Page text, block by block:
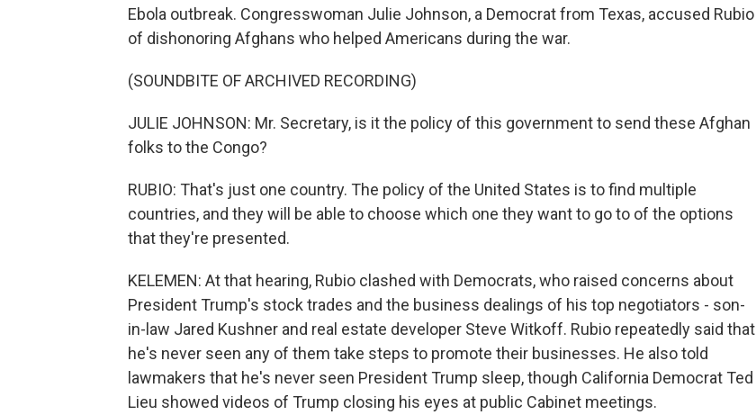
Ebola outbreak. Congresswoman Julie Johnson, a Democrat from Texas, accused Rubio
of dishonoring Afghans who helped Americans during the war.
(SOUNDBITE OF ARCHIVED RECORDING)
JULIE JOHNSON: Mr. Secretary, is it the policy of this government to send these Afghan
folks to the Congo?
RUBIO: That's just one country. The policy of the United States is to find multiple
countries, and they will be able to choose which one they want to go to of the options
that they're presented.
KELEMEN: At that hearing, Rubio clashed with Democrats, who raised concerns about
President Trump's stock trades and the business dealings of his top negotiators - son-
in-law Jared Kushner and real estate developer Steve Witkoff. Rubio repeatedly said that
he's never seen any of them take steps to promote their businesses. He also told
lawmakers that he's never seen President Trump sleep, though California Democrat Ted
Lieu showed videos of Trump closing his eyes at public Cabinet meetings.